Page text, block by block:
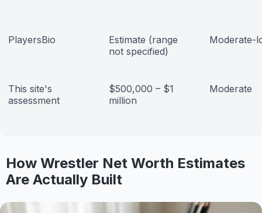
PlayersBio
Estimate (range
not specified)
Moderate-
This site's
assessment
$500,000 – $1
million
Moderate
How Wrestler Net Worth Estimates
Are Actually Built